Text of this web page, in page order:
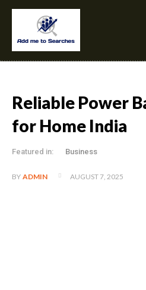
Reliable Power
for Home India
Featured in: Business
BY ADMIN AUGUST 7, 2025